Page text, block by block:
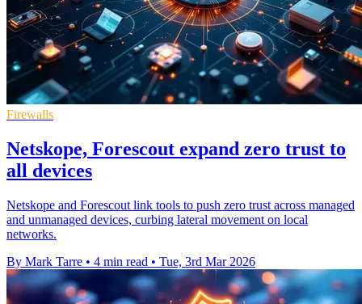
Firewalls
Netskope, Forescout expand zero trust to
all devices
Netskope and Forescout link tools to push zero trust across managed
and unmanaged devices, curbing lateral movement on local
networks.
By Mark Tarre • 4 min read • Tue, 3rd Mar 2026